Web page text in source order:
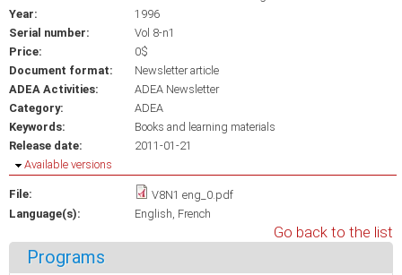
Year:
1996
Serial number:
Vol 8-n1
Price:
0$
Document format:
Newsletter article
ADEA Activities:
ADEA Newsletter
Category:
ADEA
Keywords:
Books and learning materials
Release date:
2011-01-21
Hide
Available versions
File:
V8N1 eng_0.pdf
Language(s):
English French
Go back to the list
Programs